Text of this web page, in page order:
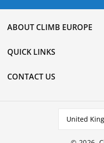
ABOUT CLIMB EUROPE
QUICK LINKS
CONTACT US
United